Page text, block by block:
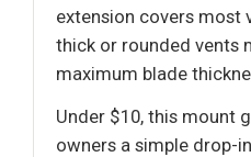
extension covers most
thick or rounded vents
maximum blade
Under $10, this mount
owners a simple drop-